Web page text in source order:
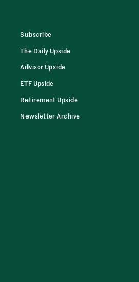
Subscribe
The Daily Upside
Advisor Upside
ETF Upside
Retirement Upside
Newsletter Archive